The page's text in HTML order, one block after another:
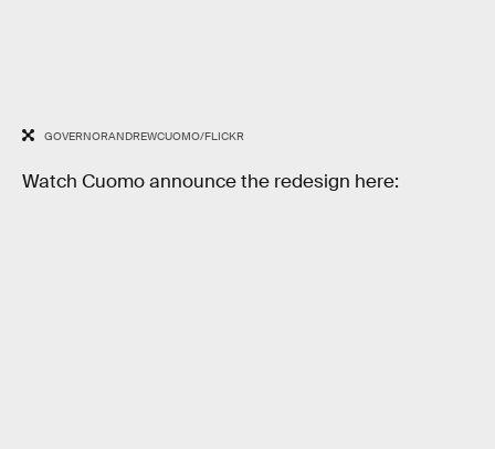
GOVERNORANDREWCUOMO/FLICKR
Watch Cuomo announce the redesign here: